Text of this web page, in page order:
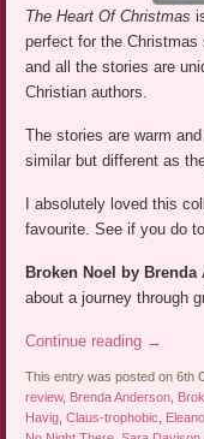
The Heart Of Christmas
perfect for the
and all the stories are
Christian authors.
The stories are warm
similar but different as
I absolutely loved this
favourite. See if you do
Broken Noel by
about a journey through
Continue reading →
This entry was posted on 6th
review, Brenda Anderson,
Havig,Claus-trophobic,